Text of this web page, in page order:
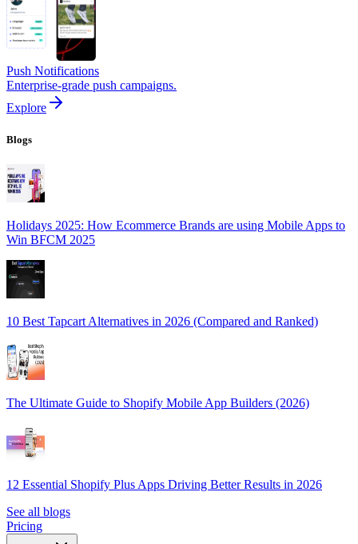
Push Notifications
Enterprise-grade push campaigns.
Explore
Blogs
Holidays 2025: How Ecommerce Brands are using Mobile Apps to
Win BFCM 2025
10 Best Tapcart Alternatives in 2026 (Compared and Ranked)
The Ultimate Guide to Shopify Mobile App Builders (2026)
12 Essential Shopify Plus Apps Driving Better Results in 2026
See all blogs
Pricing